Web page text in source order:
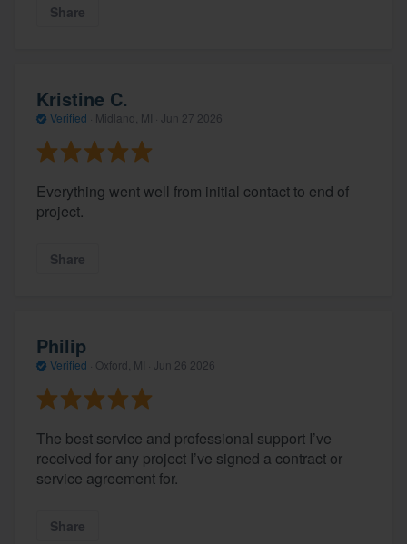
Share
Kristine C.
Verified Midland, MI · Jun 27 2026
Everything went well from initial contact to end of
project.
Share
Philip
Verified Oxford, MI · Jun 26 2026
The best service and professional support I’ve
received for any project I’ve signed a contract or
service agreement for.
Share